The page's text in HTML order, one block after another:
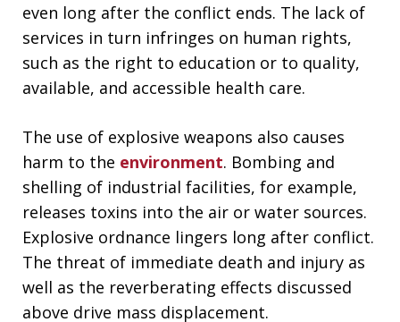
even long after the conflict ends. The lack of
services in turn infringes on human rights,
such as the right to education or to quality,
available, and accessible health care.
The use of explosive weapons also causes
harm to the environment. Bombing and
shelling of industrial facilities, for example,
releases toxins into the air or water sources.
Explosive ordnance lingers long after conflict.
The threat of immediate death and injury as
well as the reverberating effects discussed
above drive mass displacement.